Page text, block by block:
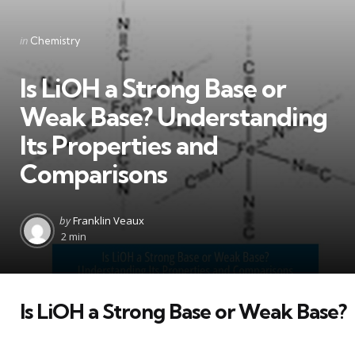
Categories
Posted
in Chemistry
Is LiOH a Strong Base or
Weak Base? Understanding
Its Properties and
Comparisons
Posted
by
byFranklin Veaux
2 min
Is LiOH a Strong Base or Weak Base?